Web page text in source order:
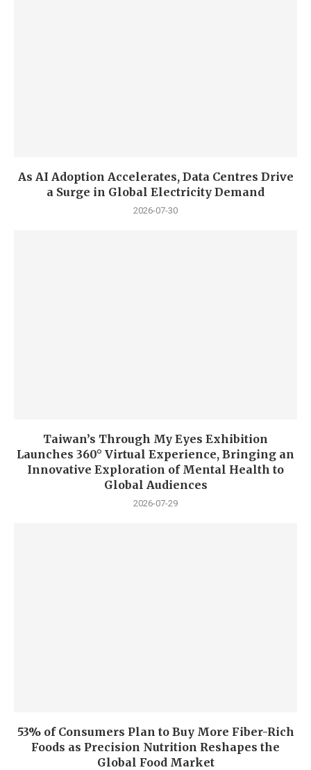
As AI Adoption Accelerates, Data Centres Drive
a Surge in Global Electricity Demand
2026-07-30
Taiwan’s Through My Eyes Exhibition
Launches 360° Virtual Experience, Bringing an
Innovative Exploration of Mental Health to
Global Audiences
2026-07-29
53% of Consumers Plan to Buy More Fiber-Rich
Foods as Precision Nutrition Reshapes the
Global Food Market